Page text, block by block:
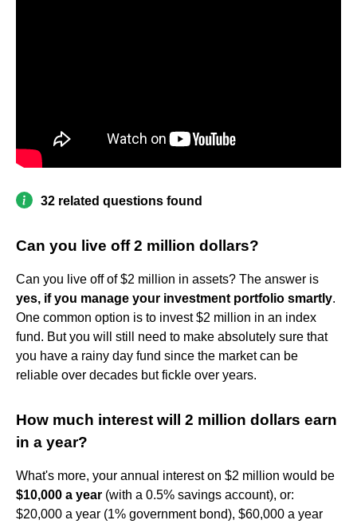
32 related questions found
Can you live off 2 million dollars?
Can you live off of $2 million in assets? The answer is
yes, if you manage your investment portfolio smartly.
One common option is to invest $2 million in an index
fund. But you will still need to make absolutely sure that
you have a rainy day fund since the market can be
reliable over decades but fickle over years.
How much interest will 2 million dollars earn
in a year?
What's more, your annual interest on $2 million would be
$10,000 a year (with a 0.5% savings account), or:
$20,000 a year (1% government bond), $60,000 a year